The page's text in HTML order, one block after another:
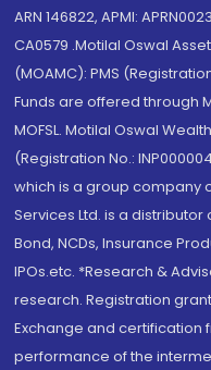
ARN 146822, APMI:
CA0579 .Motilal Oswal
(MOAMC): PMS
Funds are offered through
MOFSL. Motilal Oswal
(Registration No.:
which is a group company
Services Ltd. is a distributor
Bond, NCDs, Insurance
IPOs.etc. *Research &
research. Registration
Exchange and certification
performance of the